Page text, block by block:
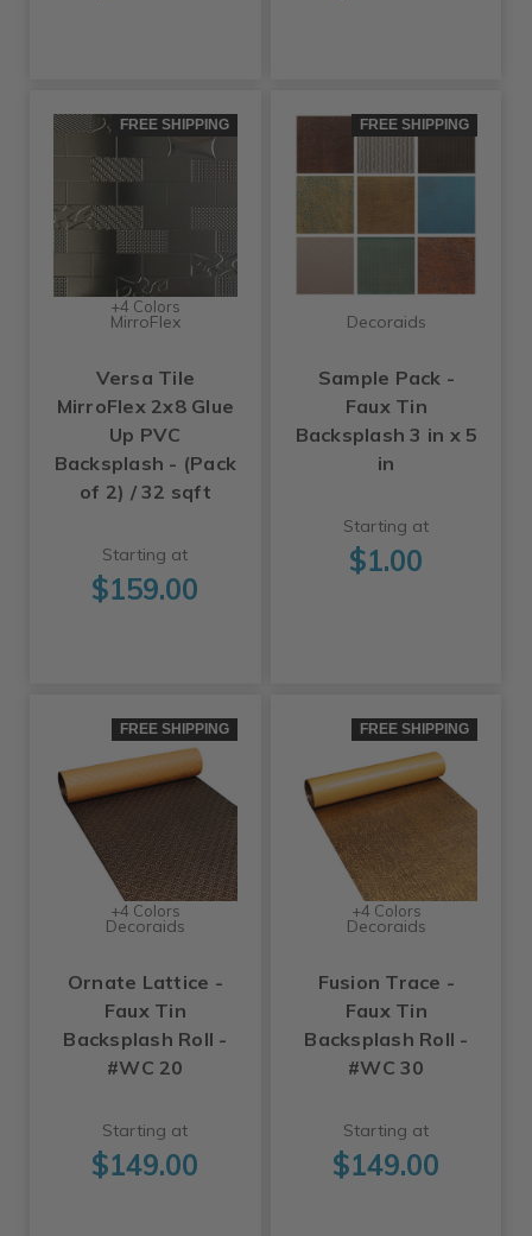
FREE SHIPPING
+4 Colors
MirroFlex
Versa Tile
MirroFlex 2x8 Glue
Up PVC
Backsplash - (Pack
of 2) / 32 sqft
Starting at
$159.00
FREE SHIPPING
Decoraids
Sample Pack -
Faux Tin
Backsplash 3 in x 5
in
Starting at
$1.00
FREE SHIPPING
+4 Colors
Decoraids
Ornate Lattice -
Faux Tin
Backsplash Roll -
#WC 20
Starting at
$149.00
FREE SHIPPING
+4 Colors
Decoraids
Fusion Trace -
Faux Tin
Backsplash Roll -
#WC 30
Starting at
$149.00